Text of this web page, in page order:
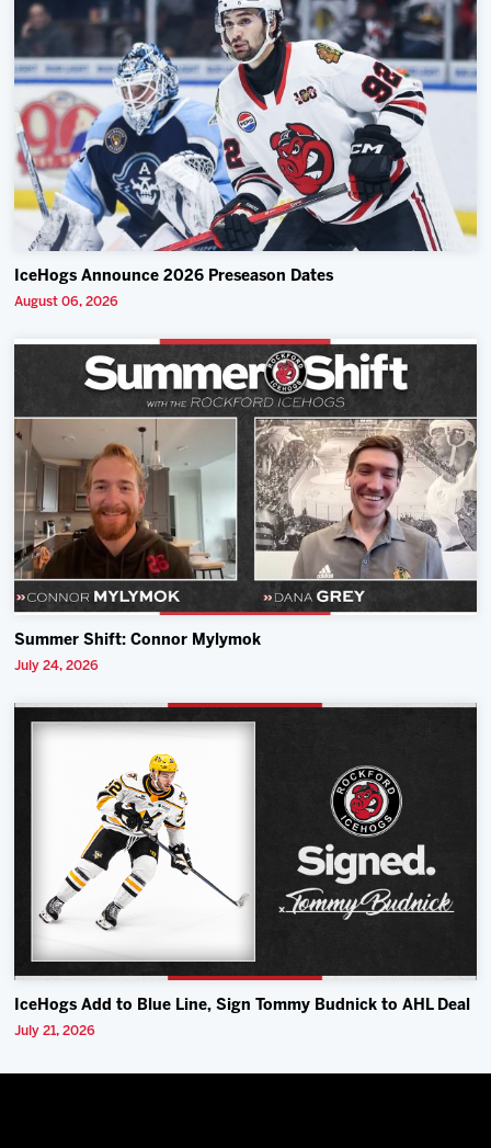
IceHogs Announce 2026 Preseason Dates
August 06, 2026
Summer Shift: Connor Mylymok
July 24, 2026
IceHogs Add to Blue Line, Sign Tommy Budnick to AHL Deal
July 21, 2026